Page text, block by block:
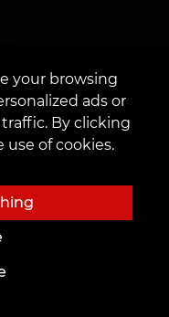
your browsing
ads or
By clicking
use of cookies.